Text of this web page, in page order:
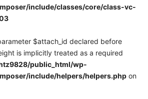
include/classes/core/class-vc-
$attach_id declared before
is implicitly treated as a required
public_html/wp-
include/helpers/helpers.php on